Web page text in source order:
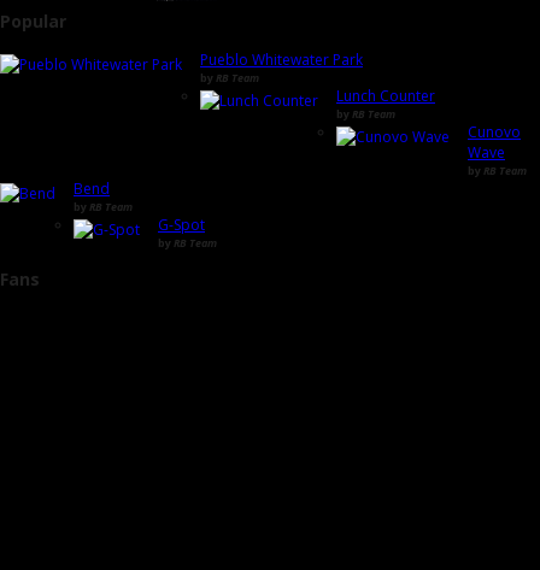
Popular
Pueblo Whitewater Park
by RB Team
Lunch Counter
by RB Team
Cunovo
Wave
by RB Team
Bend
by RB Team
G-Spot
by RB Team
Fans